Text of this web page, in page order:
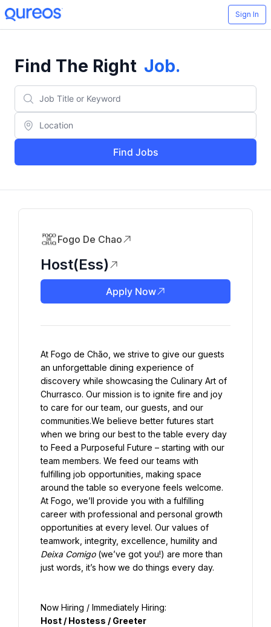
Sign In
Find The Right Job.
Find Jobs
Fogo De Chao
Host(ess)
Apply Now
At Fogo de Chão, we strive to give our guests
an unforgettable dining experience of
discovery while showcasing the Culinary Art of
Churrasco. Our mission is to ignite fire and joy
to care for our team, our guests, and our
communities.We believe better futures start
when we bring our best to the table every day
to Feed a Purposeful Future – starting with our
team members. We feed our teams with
fulfilling job opportunities, making space
around the table so everyone feels welcome.
At Fogo, we’ll provide you with a fulfilling
career with professional and personal growth
opportunities at every level. Our values of
Deixa Comigo (we’ve got you!) are more than
just words, it’s how we do things every day.
Now Hiring / Immediately Hiring:
Host / Hostess / Greeter